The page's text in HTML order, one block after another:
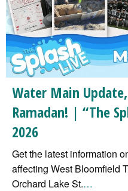
Water Main
Ramadan! | “The
2026
Get the latest information
affecting West Bloomfield
Orchard Lake St.…